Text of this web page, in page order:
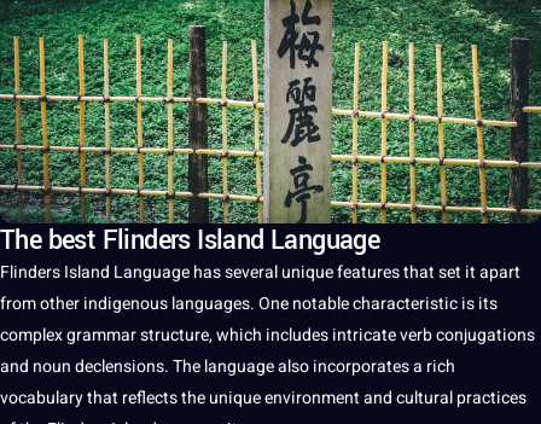
The best Flinders Island Language
Flinders Island Languagehas severaluniquefeatures thatset itapart
from other indigenouslanguages. One notable characteristic is its
complexgrammarstructure, which includes intricate verb conjugations
and noun declensions. Thelanguagealso incorporatesa rich
vocabularythat reflects the unique environment andculturalpractices